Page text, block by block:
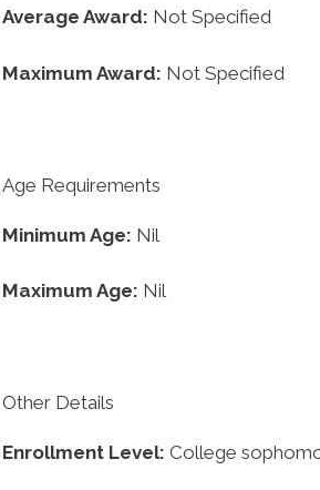
Average Award: Not Specified
Maximum Award: Not Specified
Age Requirements
Minimum Age: Nil
Maximum Age: Nil
Other Details
Enrollment Level: College